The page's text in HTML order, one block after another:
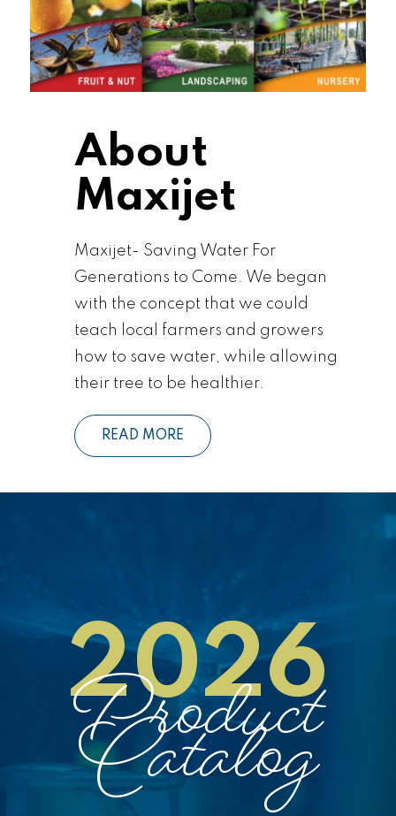
About
Maxijet
Maxijet- Saving Water For
Generations to Come. We began
with the concept that we could
teach local farmers and growers
how to save water, while allowing
their tree to be healthier.
READ MORE
2026
Product
Catalog